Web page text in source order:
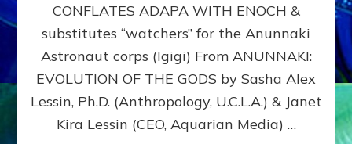
ANUNNAKI
BROTHERS
(Ningishzidda
Dumuzi)
CONFLATES ADAPA WITH ENOCH &
substitutes “watchers” for the Anunnaki
Astronaut corps (Igigi) From ANUNNAKI:
EVOLUTION OF THE GODS by Sasha Alex
Lessin, Ph.D. (Anthropology, U.C.L.A.) & Janet
Kira Lessin (CEO, Aquarian Media) …